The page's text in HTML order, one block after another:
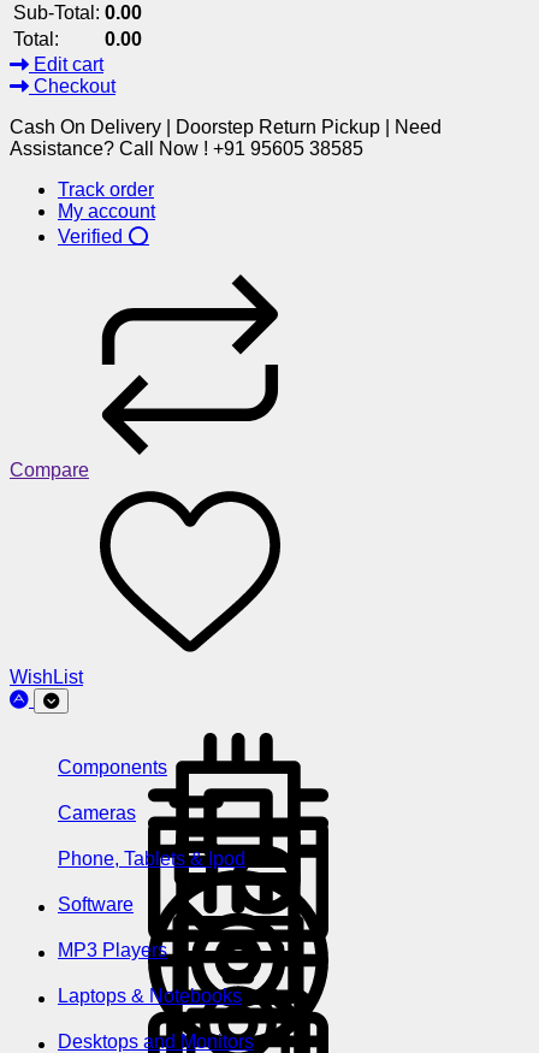
Sub-Total: 0.00
Total:
0.00
Edit cart
Checkout
Cash On Delivery | Doorstep Return Pickup | Need
Assistance? Call Now ! +91 95605 38585
Track order
My account
Verified ⭕
Compare
WishList
Components
Cameras
Phone, Tablets & Ipod
Software
MP3 Players
Laptops & Notebooks
Desktops and Monitors